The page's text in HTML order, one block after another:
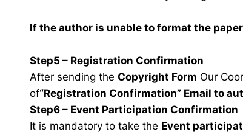
If the author is unable to format the
Step5 – Registration Confirmation
After sending the Copyright Form Our
of“Registration Confirmation” Email to
Step6 – Event Participation Confirmation
It is mandatory to take the Event